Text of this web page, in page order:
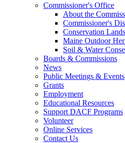
Commissioner's Office
About the
Commissioner's
Conservation
Maine Outdoor
Soil & Water
Boards & Commissions
News
Public Meetings & Events
Grants
Employment
Educational Resources
Support DACF Programs
Volunteer
Online Services
Contact Us